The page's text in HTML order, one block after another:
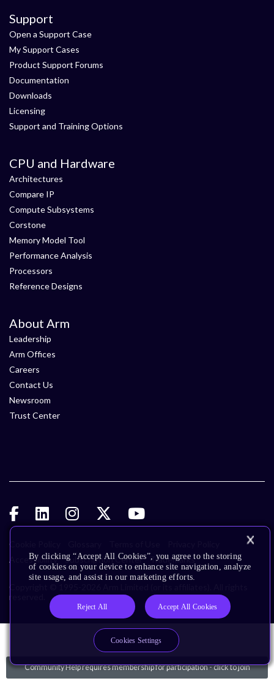
Community Help requires membership for participation - click to join
Support
Open a Support Case
My Support Cases
Product Support Forums
Documentation
Downloads
Licensing
Support and Training Options
CPU and Hardware
Architectures
Compare IP
Compute Subsystems
Corstone
Memory Model Tool
Performance Analysis
Processors
Reference Designs
About Arm
Leadership
Arm Offices
Careers
Contact Us
Newsroom
Trust Center
Cookie Policy
Accessibility
Subscription Center Trademarks
Copyright © 1995-2026 Arm Limited (or its affiliates). All rights
reserved.
By clicking “Accept All Cookies”, you agree to the storing
of cookies on your device to enhance site navigation, analyze
site usage, and assist in our marketing efforts.
Reject All Accept All Cookies
Cookies Settings